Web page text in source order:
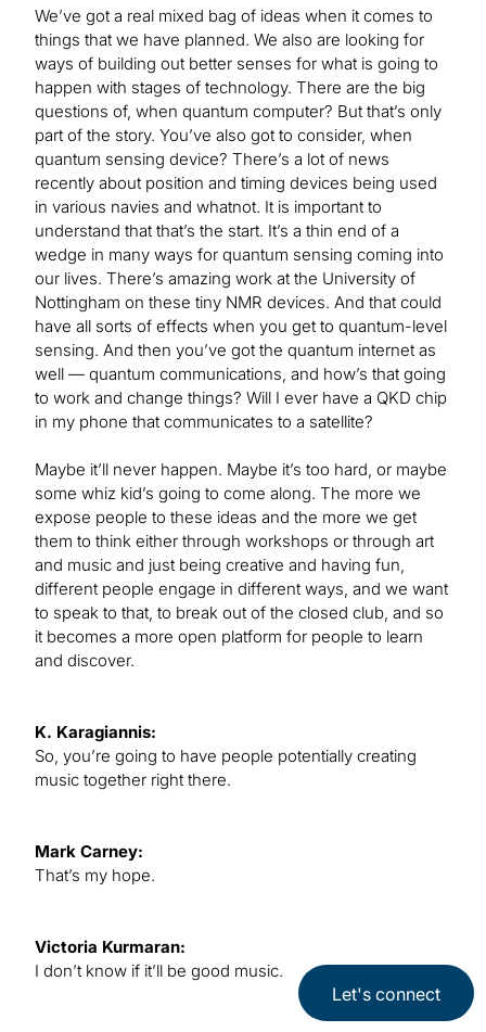
We’ve got a real mixed bag of ideas when it comes to
things that we have planned. We also are looking for
ways of building out better senses for what is going to
happen with stages of technology. There are the big
questions of, when quantum computer? But that’s only
part of the story. You’ve also got to consider, when
quantum sensing device? There’s a lot of news
recently about position and timing devices being used
in various navies and whatnot. It is important to
understand that that’s the start. It’s a thin end of a
wedge in many ways for quantum sensing coming into
our lives. There’s amazing work at the University of
Nottingham on these tiny NMR devices. And that could
have all sorts of effects when you get to quantum-level
sensing. And then you’ve got the quantum internet as
well — quantum communications, and how’s that going
to work and change things? Will I ever have a QKD chip
in my phone that communicates to a satellite?
Maybe it’ll never happen. Maybe it’s too hard, or maybe
some whiz kid’s going to come along. The more we
expose people to these ideas and the more we get
them to think either through workshops or through art
and music and just being creative and having fun,
different people engage in different ways, and we want
to speak to that, to break out of the closed club, and so
it becomes a more open platform for people to learn
and discover.
K. Karagiannis:
So, you’re going to have people potentially creating
music together right there.
Mark Carney:
That’s my hope.
Victoria Kurmaran:
I don’t know if it’ll be good music.
Let's connect